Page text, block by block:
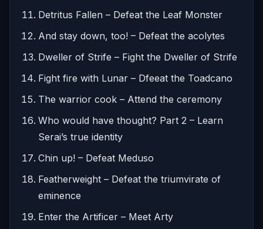
Detritus Fallen – Defeat the Leaf Monster
And stay down, too! – Defeat the acolytes
Dweller of Strife – Fight the Dweller of Strife
Fight fire with Lunar – Dfeeat the Toadcano
The warrior cook – Attend the ceremony
Who would have thought? Part 2 – Learn
Serai’s true identity
Chin up! – Defeat Meduso
Featherweight – Defeat the triumvirate of
eminence
Enter the Artificer – Meet Arty